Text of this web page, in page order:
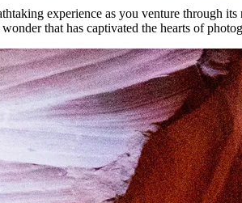
experience as you venture through
that has captivated the hearts of